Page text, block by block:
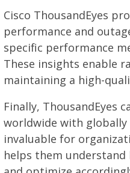
Cisco ThousandEyes
performance and
specific performance
These insights enable
maintaining a high-
Finally, ThousandEyes
worldwide with
invaluable for
helps them